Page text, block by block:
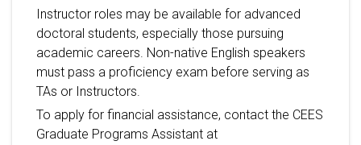
Instructor roles may be available for advanced
doctoral students, especially those pursuing
academic careers. Non-native English speakers
must pass a proficiency exam before serving as
TAs or Instructors.
To apply for financial assistance, contact the CEES
Graduate Programs Assistant at